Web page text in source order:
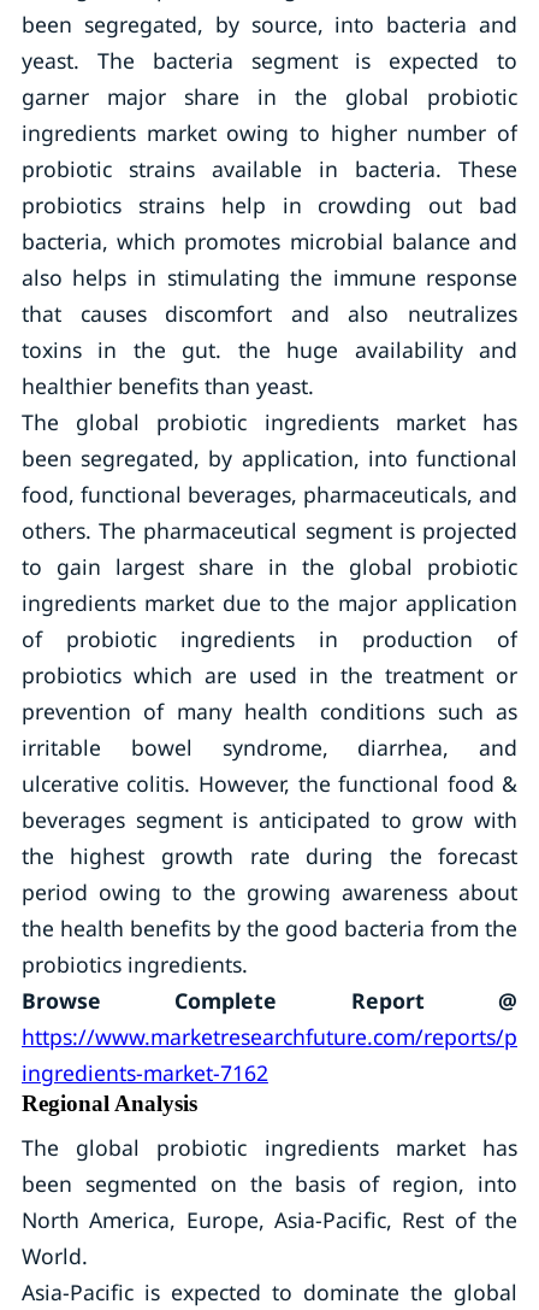
been segregated, by source, into bacteria and
yeast. The bacteria segment is expected to
garner major share in the global probiotic
ingredients market owing to higher number of
probiotic strains available in bacteria. These
probiotics strains help in crowding out bad
bacteria, which promotes microbial balance and
also helps in stimulating the immune response
that causes discomfort and also neutralizes
toxins in the gut. the huge availability and
healthier benefits than yeast.
The global probiotic ingredients market has
been segregated, by application, into functional
food, functional beverages, pharmaceuticals, and
others. The pharmaceutical segment is projected
to gain largest share in the global probiotic
ingredients market due to the major application
of probiotic ingredients in production of
probiotics which are used in the treatment or
prevention of many health conditions such as
irritable bowel syndrome, diarrhea, and
ulcerative colitis. However, the functional food &
beverages segment is anticipated to grow with
the highest growth rate during the forecast
period owing to the growing awareness about
the health benefits by the good bacteria from the
probiotics ingredients.
Browse Complete Report @
https://www.marketresearchfuture.com/reports/
ingredients-market-7162
Regional Analysis
The global probiotic ingredients market has
been segmented on the basis of region, into
North America, Europe, Asia-Pacific, Rest of the
World.
Asia-Pacific is expected to dominate the global